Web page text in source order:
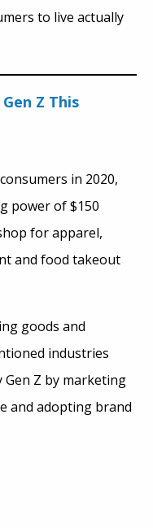
to live actually
Z This
in 2020,
power of $150
for apparel,
and food takeout
goods and
industries
Z by marketing
and adopting brand